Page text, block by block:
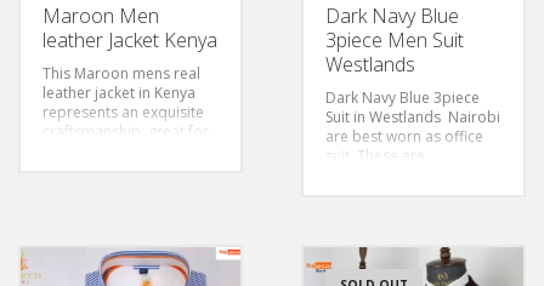
Maroon Men
leather Jacket Kenya
This Maroon mens real
leather jacket in Kenya
represents an exquisite
craftsmanship, great for
Dark Navy Blue
3piece Men Suit
Westlands
Dark Navy Blue 3piece
Suit in Westlands Nairobi
are best worn as office
suit .These are
Size 46-56
Style:Slim Fit